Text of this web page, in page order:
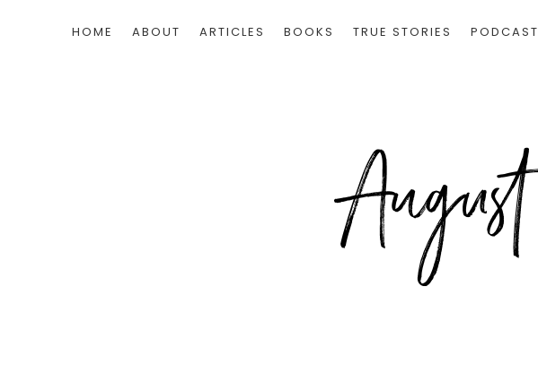
HOME ABOUT ARTICLES BOOKS TRUE STORIES PODCAST